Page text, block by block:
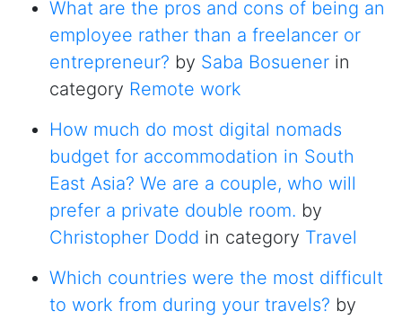
What are the pros and cons of being an
employee rather than a freelancer or
entrepreneur? by Saba Bosuener in
category Remote work
How much do most digital nomads
budget for accommodation in South
East Asia? We are a couple, who will
prefer a private double room. by
Christopher Dodd in category Travel
Which countries were the most difficult
to work from during your travels? by